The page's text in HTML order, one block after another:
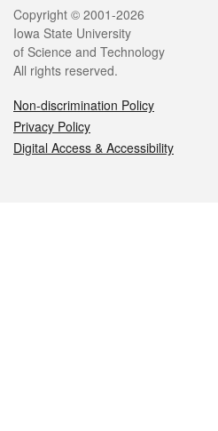
Legal
Copyright © 2001-2026
Iowa State University
of Science and Technology
All rights reserved.
Non-discrimination Policy
Privacy Policy
Digital Access & Accessibility